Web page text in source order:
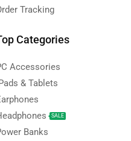
Tracking
Categories
Accessories
& Tablets
SALE
Banks